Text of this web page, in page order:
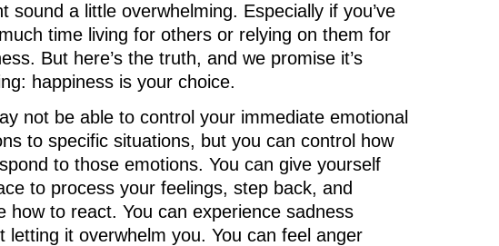
sound a little overwhelming. Especially if you’ve
time living for others or relying on them for
But here’s the truth, and we promise it’s
happiness is your choice.
not be able to control your immediate emotional
to specific situations, but you can control how
to those emotions. You can give yourself
to process your feelings, step back, and
how to react. You can experience sadness
letting it overwhelm you. You can feel anger